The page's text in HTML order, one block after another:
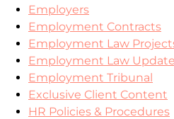
Employers
Employment Contracts
Employment Law
Employment Law
Employment Tribunal
Exclusive Client Content
HR Policies & Procedures